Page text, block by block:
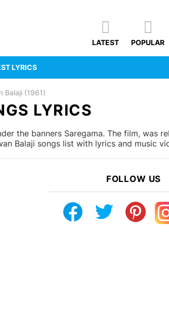
LATEST POPULAR
LYRICS
Balaji (1961)
LYRICS
the banners Saregama. The film, was
Balaji songs list with lyrics and music
FOLLOW US